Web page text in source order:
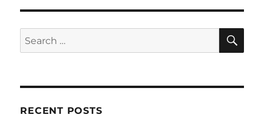
Search
for:
RECENT POSTS